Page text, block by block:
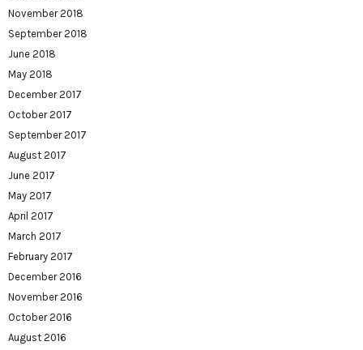
November 2018
September 2018
June 2018
May 2018
December 2017
October 2017
September 2017
August 2017
June 2017
May 2017
April 2017
March 2017
February 2017
December 2016
November 2016
October 2016
August 2016